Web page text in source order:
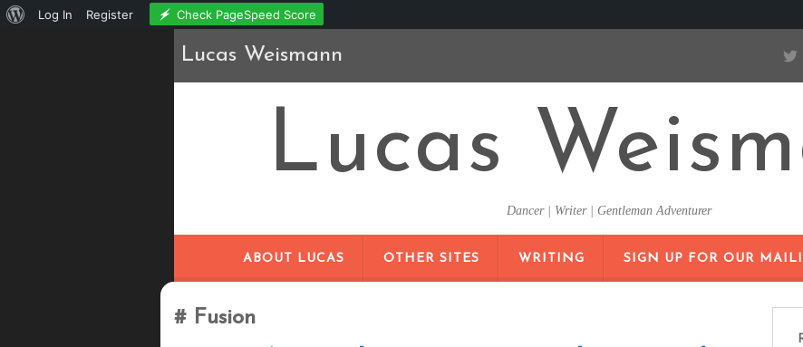
Lucas Weismann
Lucas
Dancer | Writer | Gentleman Adventurer
ABOUT LUCAS OTHER SITES WRITING SIGN UP FOR OUR
Fusion
About
Log In Register Check PageSpeed Score